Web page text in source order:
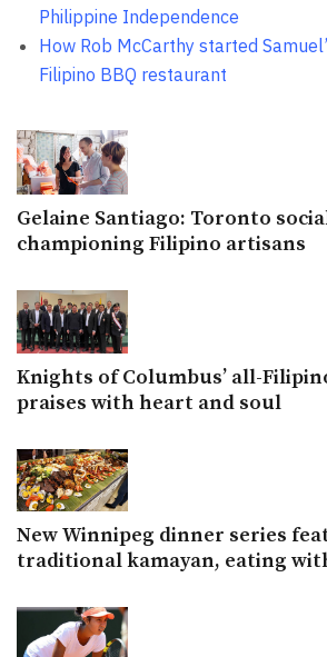
Philippine Independence
How Rob McCarthy started
Filipino BBQ restaurant
Gelaine Santiago: Toronto
championing Filipino artisans
Knights of Columbus’ all-
praises with heart and soul
New Winnipeg dinner series
traditional kamayan, eating